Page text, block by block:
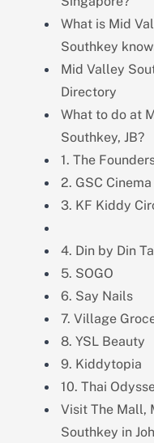
What is Mid
Southkey
Mid Valley
Directory
What to do at
Southkey, JB?
1. The
2. GSC
3. KF Kiddy
4. Din by Din
5. SOGO
6. Say Nails
7. Village
8. YSL Beauty
9. Kiddytopia
10. Thai
Visit The Mall,
Southkey in